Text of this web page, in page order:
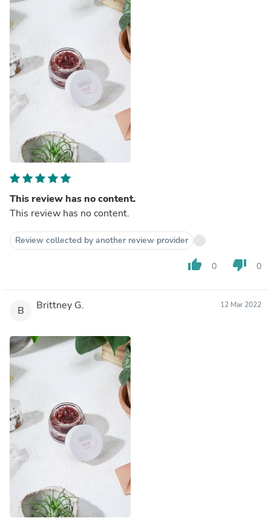
This review has no content.
This review has no content.
Review collected by another review provider
thumb_up 0 thumb_down 0
B Brittney G. 12 Mar 2022